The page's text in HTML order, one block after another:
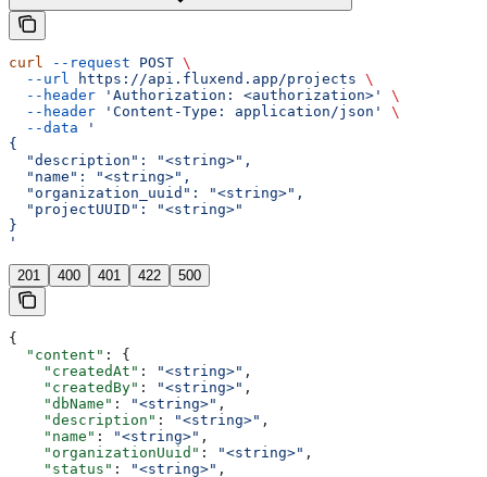
curl --request POST \
  --url
https://api.fluxend.app/projects \
  --header
'Authorization: <authorization>'
\
  --header
'Content-Type: application/json'
\
  --data
'
{
  "description": "<string>",
  "name": "<string>",
  "organization_uuid": "<string>",
  "projectUUID": "<string>"
}
'
201 400 401 422 500
{
  "content"
: {
    "createdAt"
: "<string>" ,
    "createdBy"
: "<string>" ,
    "dbName"
: "<string>" ,
    "description"
: "<string>" ,
    "name"
: "<string>" ,
    "organizationUuid"
: "<string>" ,
    "status"
: "<string>" ,